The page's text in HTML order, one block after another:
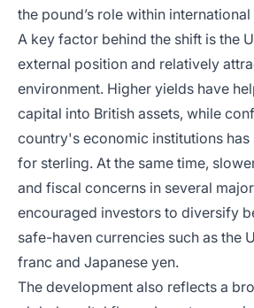
the pound’s role within
A key factor behind the shift is the
external position and relatively
environment. Higher yields have
capital into British assets, while
country's economic institutions
for sterling. At the same time,
and fiscal concerns in several
encouraged investors to diversify
safe-haven currencies such as the
franc and Japanese yen.
The development also reflects a